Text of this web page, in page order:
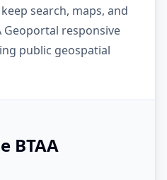
search, maps, and
Geoportal responsive
public geospatial
BTAA